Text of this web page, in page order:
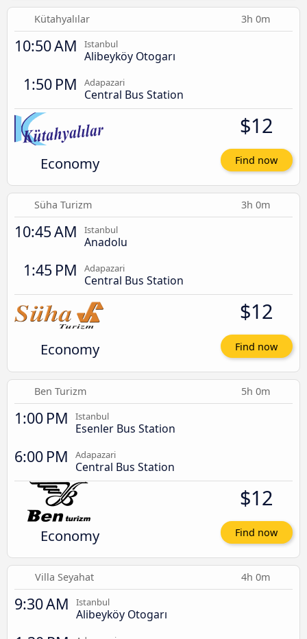
Kütahyalılar 3h 0m
10:50 AM Istanbul
Alibeyköy Otogarı
1:50 PM Adapazari
Central Bus Station
Economy
$12
Find now
Süha Turizm 3h 0m
10:45 AM Istanbul
Anadolu
1:45 PM Adapazari
Central Bus Station
Economy
$12
Find now
Ben Turizm 5h 0m
1:00 PM Istanbul
Esenler Bus Station
6:00 PM Adapazari
Central Bus Station
Economy
$12
Find now
Villa Seyahat 4h 0m
9:30 AM Istanbul
Alibeyköy Otogarı